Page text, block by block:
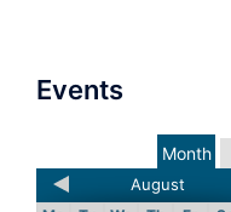
Events
Month
August